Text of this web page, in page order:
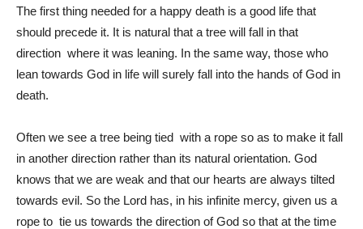
The first thing needed for a happy death is a good life that
should precede it. It is natural that a tree will fall in that
direction where it was leaning. In the same way, those who
lean towards God in life will surely fall into the hands of God in
death.
Often we see a tree being tied with a rope so as to make it fall
in another direction rather than its natural orientation. God
knows that we are weak and that our hearts are always tilted
towards evil. So the Lord has, in his infinite mercy, given us a
rope to tie us towards the direction of God so that at the time